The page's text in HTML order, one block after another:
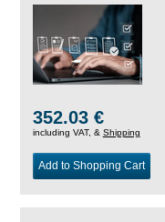
352.03 €
including VAT, & Shipping
Add to Shopping Cart